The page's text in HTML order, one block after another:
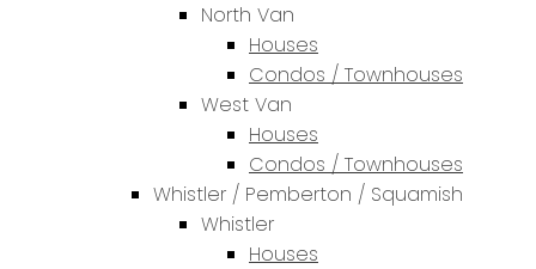
North Van
Houses
Condos / Townhouses
West Van
Houses
Condos / Townhouses
Whistler / Pemberton / Squamish
Whistler
Houses